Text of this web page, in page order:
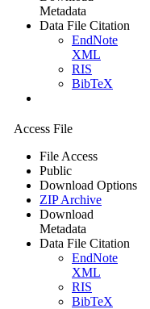
Metadata
Data File Citation
EndNote
XML
RIS
BibTeX
Access File
File Access
Public
Download Options
ZIP Archive
Download
Metadata
Data File Citation
EndNote
XML
RIS
BibTeX